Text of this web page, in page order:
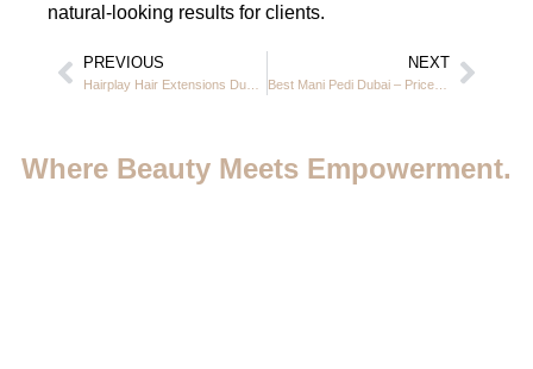
natural-looking results for clients.
PREVIOUS NEXT
Best Mani Pedi Dubai – Prices, Offers & Top Nail Care at Casa Rio JVC
Where Beauty Meets Empowerment.